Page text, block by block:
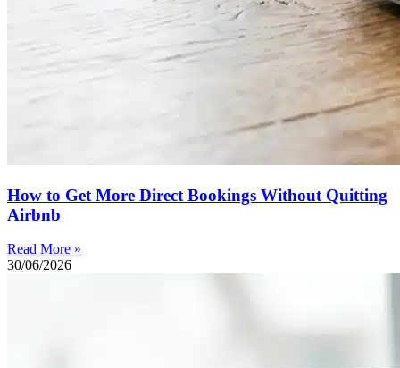
How to Get More Direct Bookings Without Quitting
Airbnb
Read More »
30/06/2026